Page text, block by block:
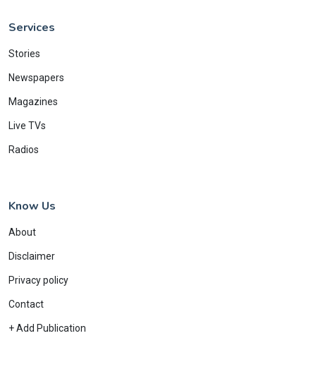
Services
Stories
Newspapers
Magazines
Live TVs
Radios
Know Us
About
Disclaimer
Privacy policy
Contact
+ Add Publication